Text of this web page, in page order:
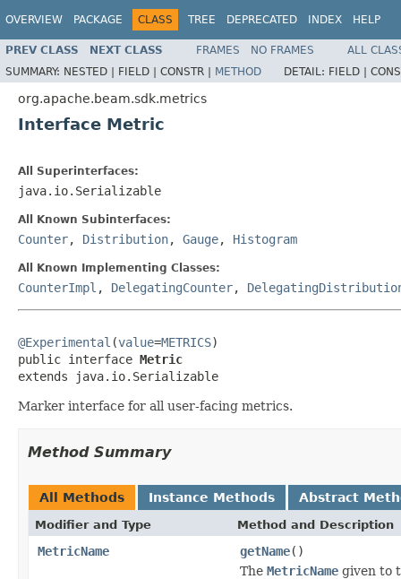
OVERVIEW PACKAGE CLASS TREE DEPRECATED INDEX HELP
PREV CLASS NEXT CLASS FRAMES NO FRAMES
ALL
SUMMARY: NESTED | FIELD | CONSTR | METHOD DETAIL: FIELD |
org.apache.beam.sdk.metrics
Interface Metric
All Superinterfaces:
java.io.Serializable
All Known Subinterfaces:
Counter, Distribution, Gauge, Histogram
All Known Implementing Classes:
CounterImpl , DelegatingCounter,
@Experimental (value=METRICS)
public interface Metric
extends java.io.Serializable
Marker interface for all user-facing metrics.
Method Summary
All Methods Instance Methods Abstract
Modifier and Type Method and Description
MetricName getName()
The MetricName given to